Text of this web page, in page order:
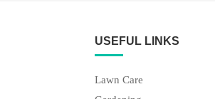
USEFUL LINKS
Lawn Care